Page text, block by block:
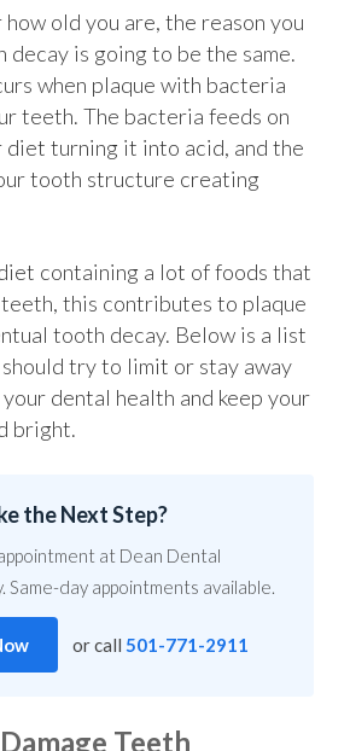
how old you are, the reason you
decay is going to be the same.
when plaque with bacteria
teeth. The bacteria feeds on
diet turning it into acid, and the
tooth structure creating
containing a lot of foods that
this contributes to plaque
tooth decay. Below is a list
try to limit or stay away
dental health and keep your
bright.
the Next Step?
at Dean Dental
Same-day appointments available.
or call 501-771-2911
Teeth